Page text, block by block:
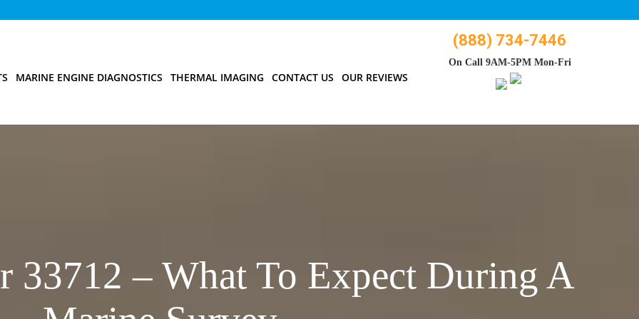
MARINE ENGINE DIAGNOSTICS THERMAL IMAGING CONTACT US OUR REVIEWS
(888) 734-7446
On Call 9AM-5PM Mon-Fri
33712 – What To Expect During A